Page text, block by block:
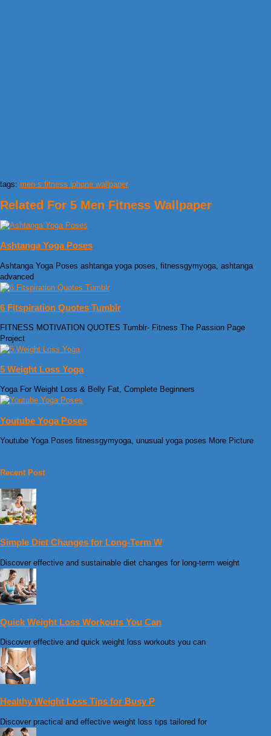
tags: men s fitness iphone wallpaper
Related For 5 Men Fitness Wallpaper
Ashtanga Yoga Poses
Ashtanga Yoga Poses ashtanga yoga poses, fitnessgymyoga, ashtanga
advanced
6 Fitspiration Quotes Tumblr
FITNESS MOTIVATION QUOTES Tumblr- Fitness The Passion Page
Project
5 Weight Loss Yoga
Yoga For Weight Loss & Belly Fat, Complete Beginners
Youtube Yoga Poses
Youtube Yoga Poses fitnessgymyoga, unusual yoga poses More Picture
Recent Post
Simple Diet Changes for Long-Term W
Discover effective and sustainable diet changes for long-term weight
Quick Weight Loss Workouts You Can
Discover effective and quick weight loss workouts you can
Healthy Weight Loss Tips for Busy P
Discover practical and effective weight loss tips tailored for